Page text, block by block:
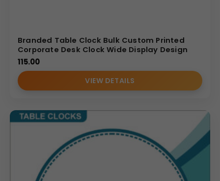
Branded Table Clock Bulk Custom Printed
Corporate Desk Clock Wide Display Design
115.00
VIEW DETAILS